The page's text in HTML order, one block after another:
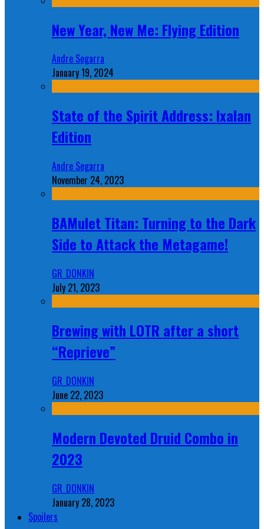
New Year, New Me: Flying Edition
Andre Segarra
January 19, 2024
State of the Spirit Address: Ixalan
Edition
Andre Segarra
November 24, 2023
BAMulet Titan: Turning to the Dark
Side to Attack the Metagame!
GR_DONKIN
July 21, 2023
Brewing with LOTR after a short
“Reprieve”
GR_DONKIN
June 22, 2023
Modern Devoted Druid Combo in
2023
GR_DONKIN
January 28, 2023
Spoilers